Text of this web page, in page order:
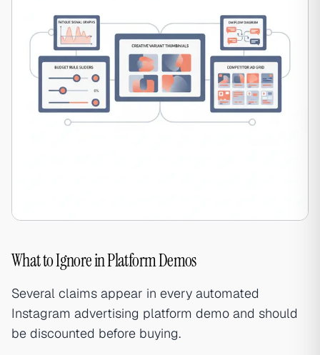
What to Ignore in Platform Demos
Several claims appear in every automated
Instagram advertising platform demo and should
be discounted before buying.